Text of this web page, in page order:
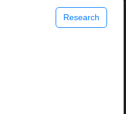
Research